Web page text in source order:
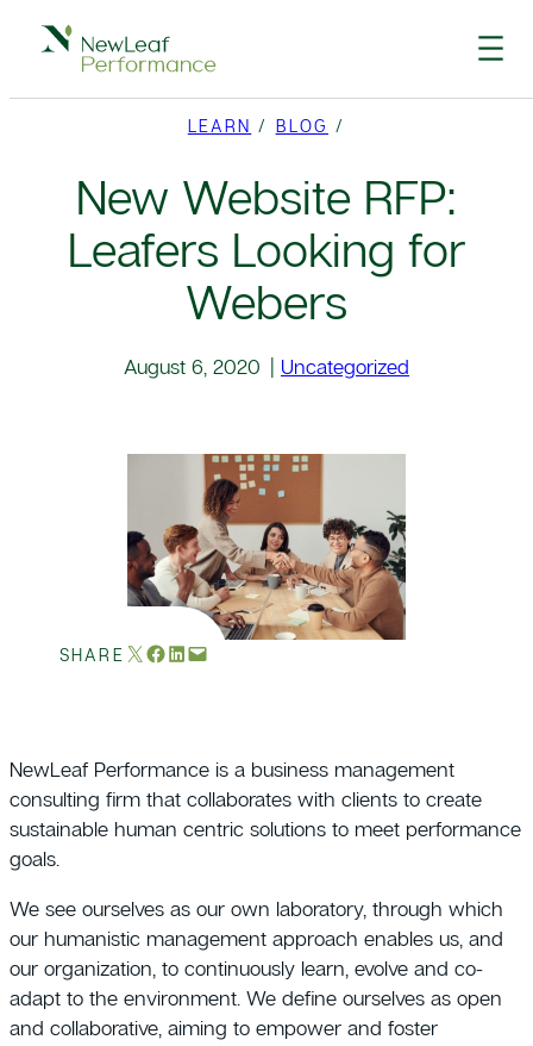
Skip
LEARN / BLOG /
New Website RFP:
Leafers Looking for
Webers
August 6, 2020 Uncategorized
SHARE Email this Page
Share on Facebook
Share on LinkedIn
Email this Page
NewLeaf Performance is a business management
consulting firm that collaborates with clients to create
sustainable human centric solutions to meet performance
goals.
We see ourselves as our own laboratory, through which
our humanistic management approach enables us, and
our organization, to continuously learn, evolve and co-
adapt to the environment. We define ourselves as open
and collaborative, aiming to empower and foster